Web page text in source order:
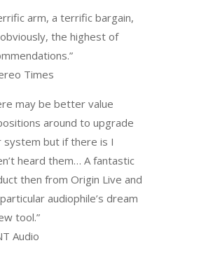
arm, a terrific bargain,
the highest of
Times
may be better value
around to upgrade
system but if there is I
heard them… A fantastic
then from Origin Live and
audiophile’s dream
tool.”
Audio